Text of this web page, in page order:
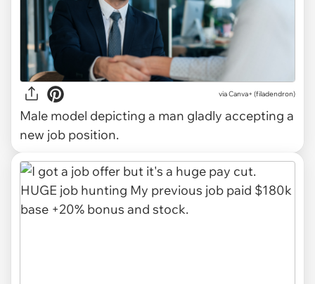
viaCanva+ (filadendron)
Male model depicting a man gladly accepting a
new job position.